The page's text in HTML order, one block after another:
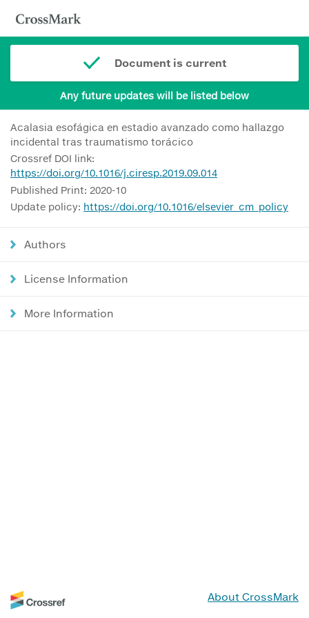
Document is current
Any future updates will be listed below
Acalasia esofágica en estadio avanzado como hallazgo
incidental tras traumatismo torácico
Crossref DOI link:
https://doi.org/10.1016/j.ciresp.2019.09.014
Published Print: 2020-10
Update policy: https://doi.org/10.1016/elsevier_cm_policy
Authors
License Information
More Information
About CrossMark